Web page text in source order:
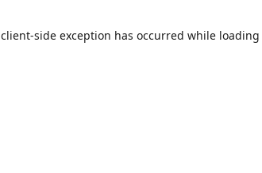
client-side exception has occurred while loading